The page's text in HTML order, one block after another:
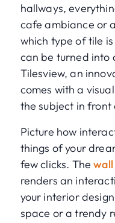
hallways,
cafe ambiance or
which type of tile
can be turned into
Tilesview, an
comes with a
the subject in front
Picture how
things of your
few clicks. The
renders an
your interior
space or a trendy